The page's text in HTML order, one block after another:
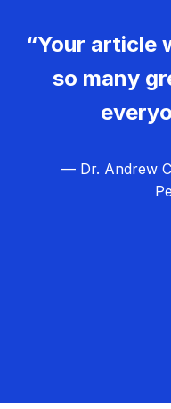
“Your article
so many
— Dr. Andrew